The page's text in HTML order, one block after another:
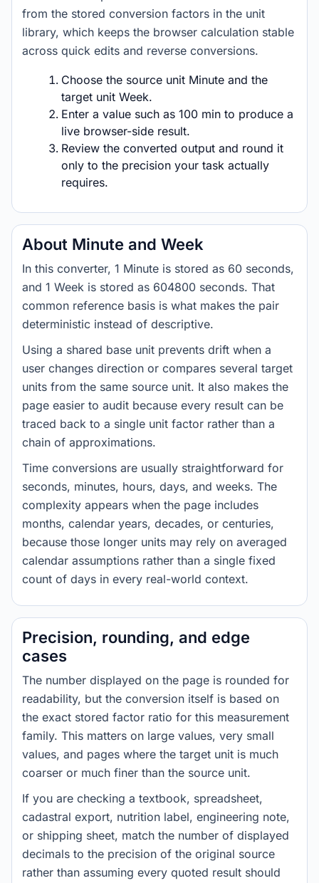
from the stored conversion factors in the unit
library, which keeps the browser calculation stable
across quick edits and reverse conversions.
Choose the source unit Minute and the
target unit Week.
Enter a value such as 100 min to produce a
live browser-side result.
Review the converted output and round it
only to the precision your task actually
requires.
About Minute and Week
In this converter, 1 Minute is stored as 60 seconds,
and 1 Week is stored as 604800 seconds. That
common reference basis is what makes the pair
deterministic instead of descriptive.
Using a shared base unit prevents drift when a
user changes direction or compares several target
units from the same source unit. It also makes the
page easier to audit because every result can be
traced back to a single unit factor rather than a
chain of approximations.
Time conversions are usually straightforward for
seconds, minutes, hours, days, and weeks. The
complexity appears when the page includes
months, calendar years, decades, or centuries,
because those longer units may rely on averaged
calendar assumptions rather than a single fixed
count of days in every real-world context.
Precision, rounding, and edge
cases
The number displayed on the page is rounded for
readability, but the conversion itself is based on
the exact stored factor ratio for this measurement
family. This matters on large values, very small
values, and pages where the target unit is much
coarser or much finer than the source unit.
If you are checking a textbook, spreadsheet,
cadastral export, nutrition label, engineering note,
or shipping sheet, match the number of displayed
decimals to the precision of the original source
rather than assuming every quoted result should